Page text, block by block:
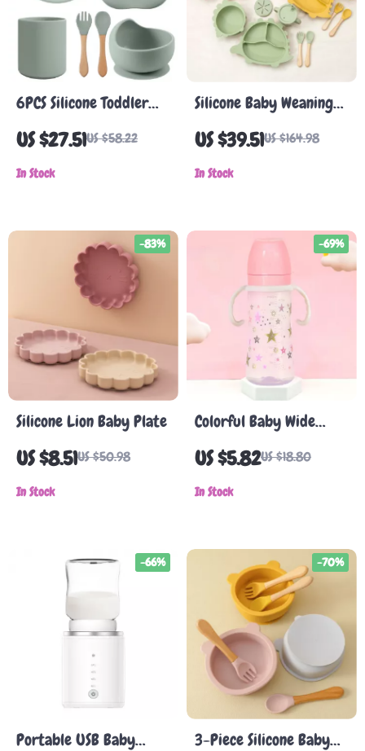
6PCS Silicone Toddler
Tableware Set with
Suction Plate, Bowl, Cup
& Utensils
US $27.51US $58.22
In Stock
Silicone Baby Weaning
Set
US $39.51US $164.98
In Stock
Silicone Lion Baby Plate
US $8.51US $50.98
-83%
In Stock
Colorful Baby Wide
Caliber Milk Bottle
with Silicone Nipple
US $5.82US $18.80
-69%
In Stock
Portable USB Baby
-66%
3-Piece Silicone Baby
-70%